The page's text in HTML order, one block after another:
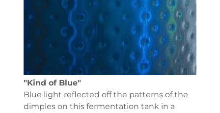
"Kind of Blue"
Blue light reflected off the patterns of the
dimples on this fermentation tank in a